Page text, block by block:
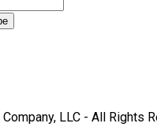
LLC - All Rights